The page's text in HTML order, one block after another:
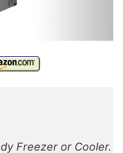
Freezer or Cooler.